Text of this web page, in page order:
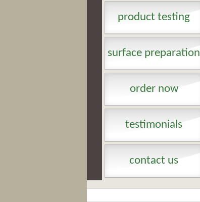
product testing
surface preparation
order now
testimonials
contact us